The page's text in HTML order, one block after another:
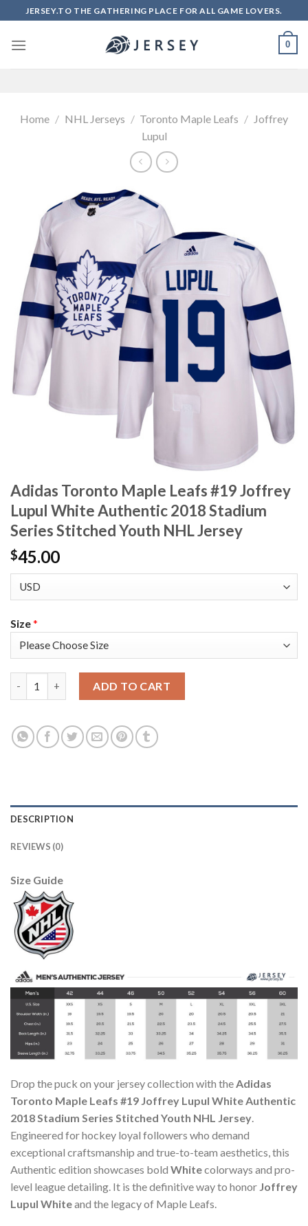
to
content
JERSEY.TO THE GATHERING PLACE FOR ALL GAME LOVERS.
0
Home / NHL Jerseys / Toronto Maple Leafs / Joffrey
Lupul
Adidas Toronto Maple Leafs #19 Joffrey
Lupul White Authentic 2018 Stadium
Series Stitched Youth NHL Jersey
$45.00
Size*
ADD TO CART
DESCRIPTION
REVIEWS (0)
Size Guide
Drop the puck on your jersey collection with theAdidas
Toronto Maple Leafs #19 Joffrey Lupul White Authentic
2018 Stadium Series Stitched Youth NHL Jersey.
Engineered for hockey loyal followers who demand
exceptional craftsmanship and true-to-team aesthetics, this
Authentic edition showcases bold Whitecolorways and pro-
level league detailing. It is the definitive way to honor Joffrey
Lupul Whiteand the legacy of Maple Leafs.